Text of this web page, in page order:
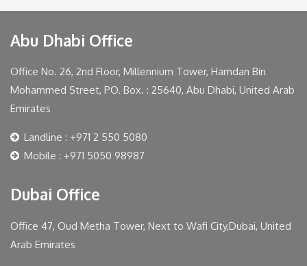
Abu Dhabi Office
Office No. 26, 2nd Floor, Millennium Tower, Hamdan Bin
Mohammed Street, PO. Box. : 25640, Abu Dhabi, United Arab
Emirates
Landline : +971 2 550 5080
Mobile : +971 5050 98987
Dubai Office
Office 47, Oud Metha Tower, Next to Wafi City,Dubai, United
Arab Emirates